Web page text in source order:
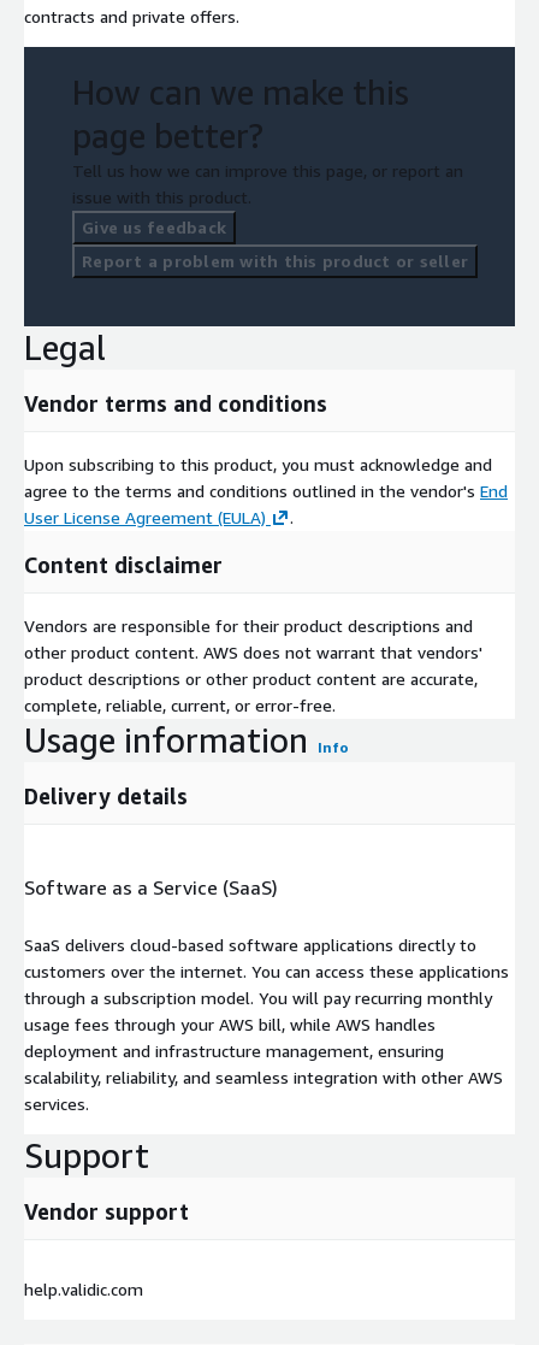
contracts and private offers.
How can we make this
page better?
Tell us how we can improve this page, or report an
issue with this product.
Give us feedback
Report a problem with this product or seller
Legal
Vendor terms and conditions
Upon subscribing to this product, you must acknowledge and
agree to the terms and conditions outlined in the vendor's End
User License Agreement (EULA)
.
Content disclaimer
Vendors are responsible for their product descriptions and
other product content. AWS does not warrant that vendors'
product descriptions or other product content are accurate,
complete, reliable, current, or error-free.
Usage information Info
Delivery details
Software as a Service (SaaS)
SaaS delivers cloud-based software applications directly to
customers over the internet. You can access these applications
through a subscription model. You will pay recurring monthly
usage fees through your AWS bill, while AWS handles
deployment and infrastructure management, ensuring
scalability, reliability, and seamless integration with other AWS
services.
Support
Vendor support
help.validic.com